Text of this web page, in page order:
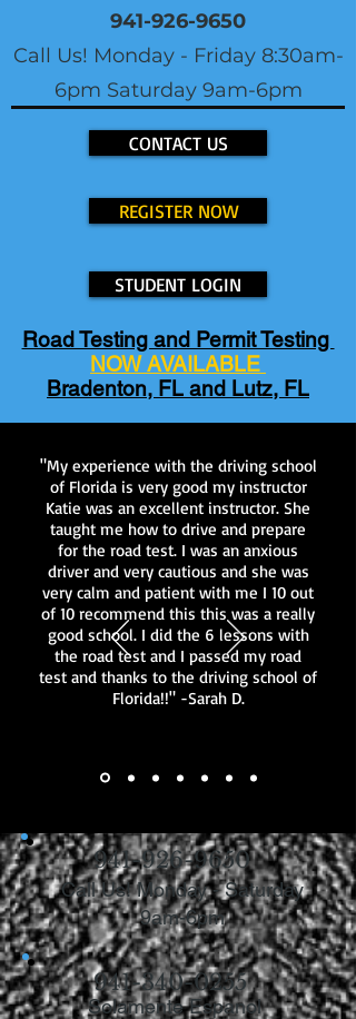
941-926-9650
Call Us! Monday - Friday 8:30am-
6pm Saturday 9am-6pm
CONTACT US
REGISTER NOW
STUDENT LOGIN
Road Testing and Permit Testing
NOW AVAILABLE
Bradenton, FL and Lutz, FL
"My experience with the driving school
of Florida is very good my instructor
Katie was an excellent instructor. She
taught me how to drive and prepare
for the road test. I was an anxious
driver and very cautious and she was
very calm and patient with me I 10 out
of 10 recommend this this was a really
good school. I did the 6 lessons with
the road test and I passed my road
test and thanks to the driving school of
Florida!!" -Sarah D.
941-926-9650
Call Us! Monday - Saturday
9am-6pm
941-340-0255
Solamente Espanol